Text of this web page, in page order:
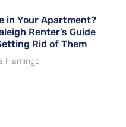
in Your Apartment?
Renter’s Guide
Rid of Them
Fiamingo